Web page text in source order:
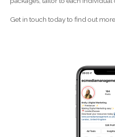
Get in touch today to find out